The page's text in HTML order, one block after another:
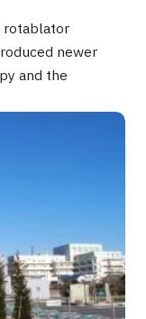
Vietnamese
rotablator
newer
and the